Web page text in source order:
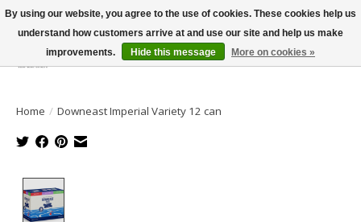
Wish List
Cart
Home / Downeast Imperial Variety 12 can
By using our website, you agree to the use of cookies. These cookies help us
understand how customers arrive at and use our site and help us make
improvements.
Hide this message More on cookies »